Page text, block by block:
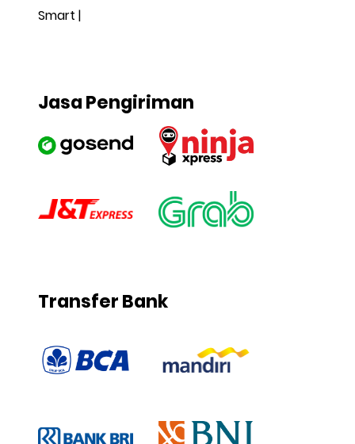
Smart
Jasa Pengiriman
Transfer Bank